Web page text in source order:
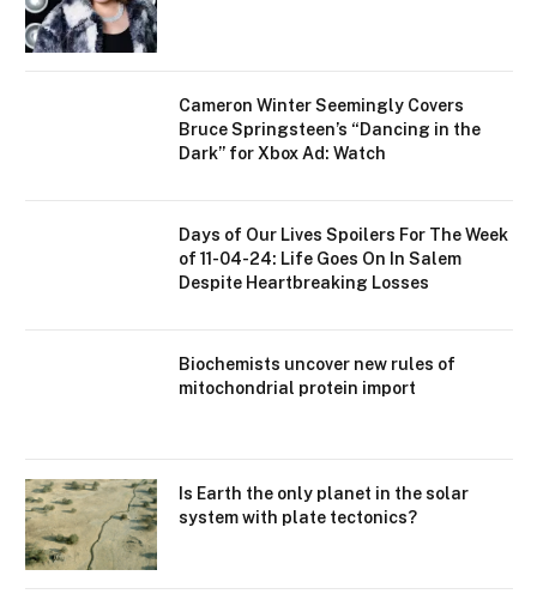
Cameron Winter Seemingly Covers
Bruce Springsteen’s “Dancing in the
Dark” for Xbox Ad: Watch
Days of Our Lives Spoilers For The Week
of 11-04-24: Life Goes On In Salem
Despite Heartbreaking Losses
Biochemists uncover new rules of
mitochondrial protein import
Is Earth the only planet in the solar
system with plate tectonics?